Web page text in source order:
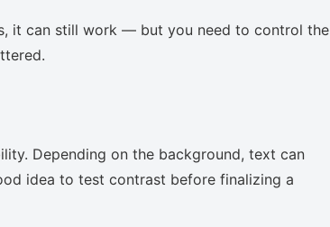
it can still work — but you need to control the
Depending on the background, text can
idea to test contrast before finalizing a